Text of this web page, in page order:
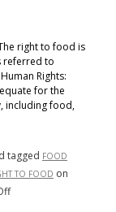
right to food is
referred to
Rights:
for the
including food,
tagged FOOD
TO FOOD on
on